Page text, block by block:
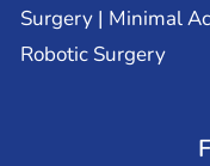
Surgery | Minimal
Robotic Surgery